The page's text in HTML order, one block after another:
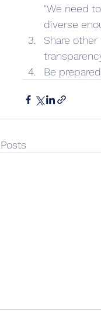
"We need
diverse
Share
Be